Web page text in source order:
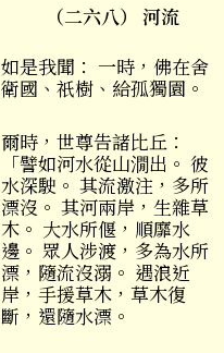
（二六八） 河流
如是我聞： 一時，佛在舍
衛國、祇樹、給孤獨園。
爾時，世尊告諸比丘：
「譬如河水從山㵎出。 彼
水深駛。 其流激注，多所
漂沒。 其河兩岸，生雜草
木。 大水所偃，順靡水
邊。 眾人涉渡，多為水所
漂，隨流沒溺。 遇浪近
岸，手援草木，草木復
斷，還隨水漂。